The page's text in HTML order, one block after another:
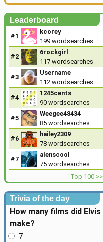
Leaderboard
#1
kcorey
199 wordsearches
#2
6rockgirl
117 wordsearches
#3
Username
112 wordsearches
#4
1245cents
90 wordsearches
#5
Weegee48434
85 wordsearches
#6
hailey2309
78 wordsearches
#7
alenscool
75 wordsearches
Top 100 >>
Trivia of the day
How many films did Elvis
make?
7